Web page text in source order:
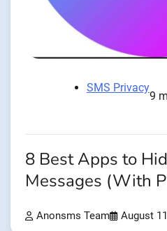
SMS Privacy
9
8 Best Apps to
Messages (With
Anonsms Team August